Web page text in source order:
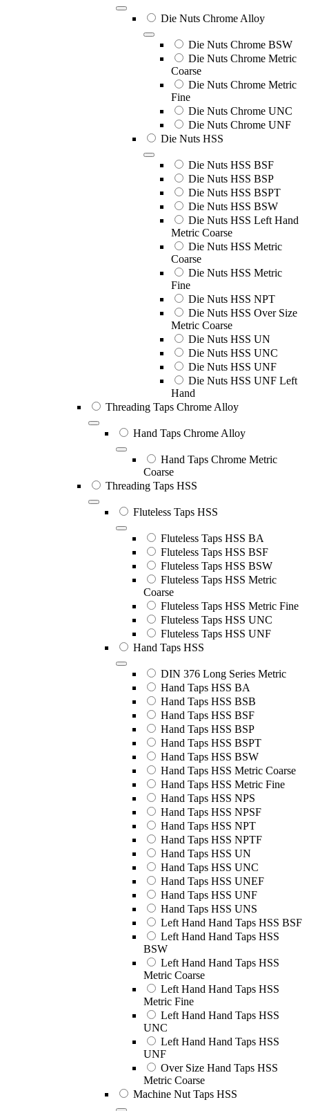
Die Nuts Chrome Alloy
Die Nuts Chrome BSW
Die Nuts Chrome Metric
Coarse
Die Nuts Chrome Metric
Fine
Die Nuts Chrome UNC
Die Nuts Chrome UNF
Die Nuts HSS
Die Nuts HSS BSF
Die Nuts HSS BSP
Die Nuts HSS BSPT
Die Nuts HSS BSW
Die Nuts HSS Left Hand
Metric Coarse
Die Nuts HSS Metric
Coarse
Die Nuts HSS Metric
Fine
Die Nuts HSS NPT
Die Nuts HSS Over Size
Metric Coarse
Die Nuts HSS UN
Die Nuts HSS UNC
Die Nuts HSS UNF
Die Nuts HSS UNF Left
Hand
Threading Taps Chrome Alloy
Hand Taps Chrome Alloy
Hand Taps Chrome Metric
Coarse
Threading Taps HSS
Fluteless Taps HSS
Fluteless Taps HSS BA
Fluteless Taps HSS BSF
Fluteless Taps HSS BSW
Fluteless Taps HSS Metric
Coarse
Fluteless Taps HSS Metric Fine
Fluteless Taps HSS UNC
Fluteless Taps HSS UNF
Hand Taps HSS
DIN 376 Long Series Metric
Hand Taps HSS BA
Hand Taps HSS BSB
Hand Taps HSS BSF
Hand Taps HSS BSP
Hand Taps HSS BSPT
Hand Taps HSS BSW
Hand Taps HSS Metric Coarse
Hand Taps HSS Metric Fine
Hand Taps HSS NPS
Hand Taps HSS NPSF
Hand Taps HSS NPT
Hand Taps HSS NPTF
Hand Taps HSS UN
Hand Taps HSS UNC
Hand Taps HSS UNEF
Hand Taps HSS UNF
Hand Taps HSS UNS
Left Hand Hand Taps HSS BSF
Left Hand Hand Taps HSS
BSW
Left Hand Hand Taps HSS
Metric Coarse
Left Hand Hand Taps HSS
Metric Fine
Left Hand Hand Taps HSS
UNC
Left Hand Hand Taps HSS
UNF
Over Size Hand Taps HSS
Metric Coarse
Machine Nut Taps HSS